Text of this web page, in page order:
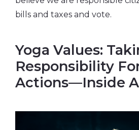
bills and taxes and vote.
Yoga Values:
Responsibility
Actions—Inside